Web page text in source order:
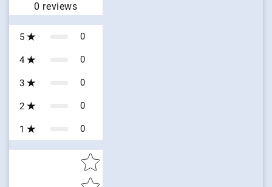
0 reviews
5 0
4 0
3 0
2 0
1 0
Star rating